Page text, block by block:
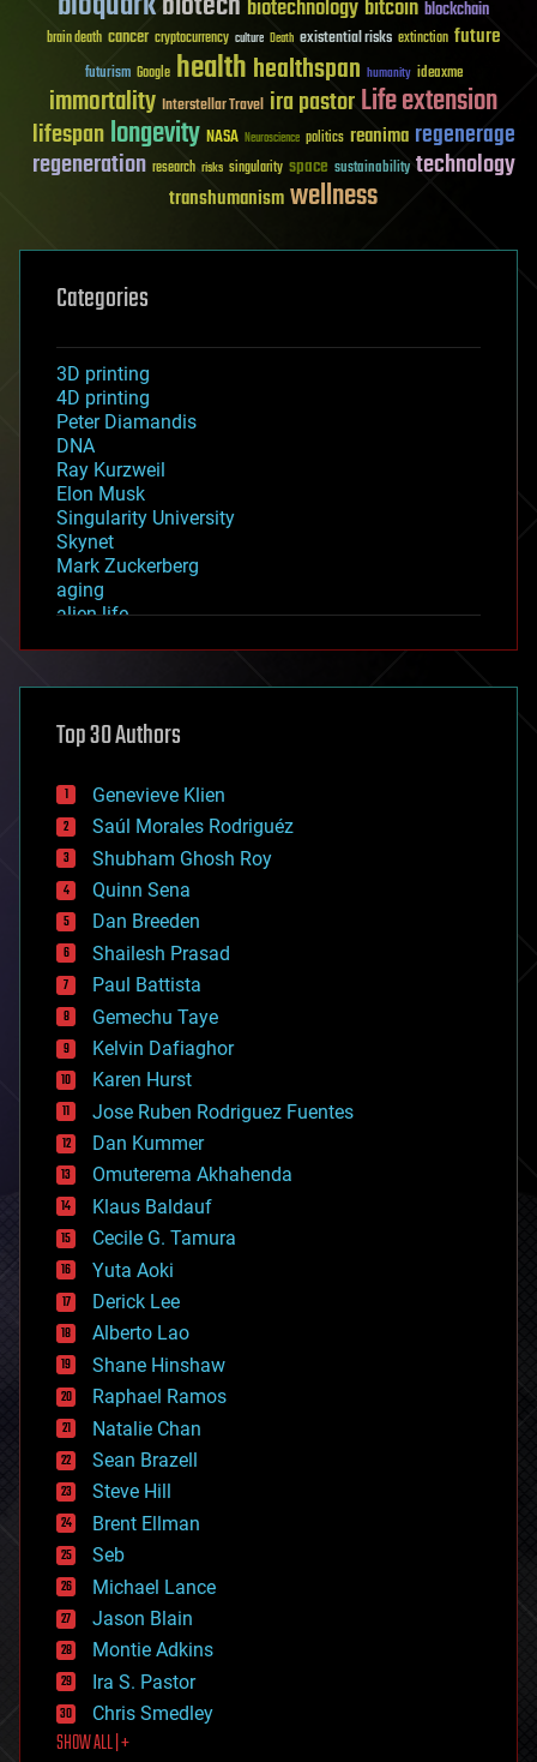
biotechnology bitcoin blockchain
brain death cancer cryptocurrency culture Death existential risks extinction future
futurism Google healthhealthspan humanity ideaxme
immortality Interstellar Travel ira pastorLife extension
lifespanlongevity NASA Neuroscience politics reanima regenerage
regeneration research risks singularity space sustainability technology
transhumanismwellness
Categories
3D printing
4D printing
Peter Diamandis
DNA
Ray Kurzweil
Elon Musk
Singularity University
Skynet
Mark Zuckerberg
aging
alien life
asteroid/comet impacts
augmented reality
bees
big data
bioengineering
biological
bionic
bioprinting
biotech/medical
bitcoin
blockchains
business
chemistry
climatology
complex systems
computing
cosmology
counterterrorism
cryonics
cryptocurrencies
cybercrime/malcode
cyborgs
defense
disruptive technology
driverless cars
drones
economics
education
electronics
employment
encryption
energy
engineering
entertainment
environmental
ethics
events
evolution
existential risks
exoskeleton
finance
first contact
food
Top 30 Authors
Genevieve Klien
Saúl Morales Rodriguéz
Shubham Ghosh Roy
Quinn Sena
Dan Breeden
Shailesh Prasad
Paul Battista
Gemechu Taye
Kelvin Dafiaghor
Karen Hurst
Jose Ruben Rodriguez Fuentes
Dan Kummer
Omuterema Akhahenda
Klaus Baldauf
Cecile G. Tamura
Yuta Aoki
Derick Lee
Alberto Lao
Shane Hinshaw
Raphael Ramos
Natalie Chan
Sean Brazell
Steve Hill
Brent Ellman
Seb
Michael Lance
Jason Blain
Montie Adkins
Ira S. Pastor
Chris Smedley
SHOW ALL | +